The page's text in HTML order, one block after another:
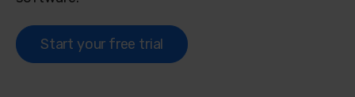
Start your free trial